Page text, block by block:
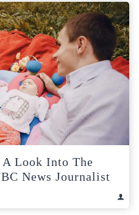
Look Into The
News Journalist